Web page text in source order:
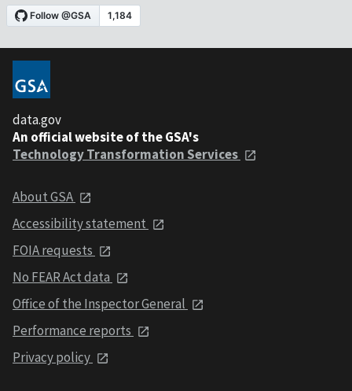
data.gov
An official website of the GSA's
Technology Transformation Services
About GSA
Accessibility statement
FOIA requests
No FEAR Act data
Office of the Inspector General
Performance reports
Privacy policy